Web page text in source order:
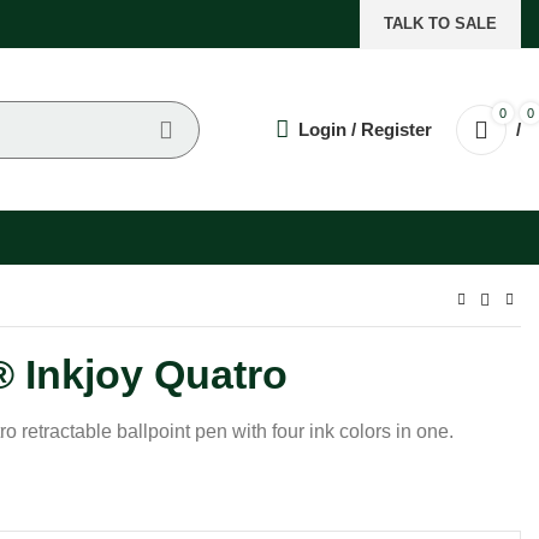
TALK TO SALE
Login / Register
0 0
/
Inkjoy Quatro
retractable ballpoint pen with four ink colors in one.